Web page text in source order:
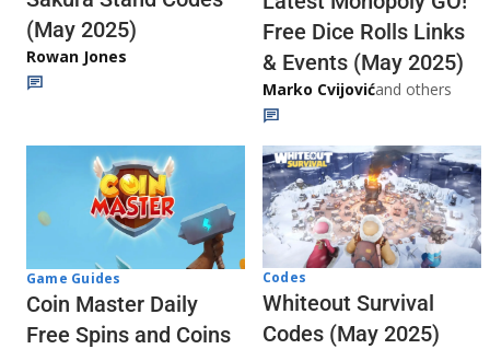
(May 2025)
Rowan Jones
Free Dice Rolls Links
& Events (May 2025)
Marko Cvijovićand others
Game Guides
Coin Master Daily
Free Spins and Coins
Codes
Whiteout Survival
Codes (May 2025)